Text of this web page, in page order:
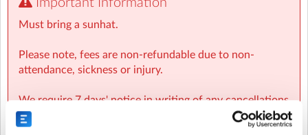
Contact Us
Epsom School 027 585 0080
Programmes for Children Team
Email: pfc@villagesquare.org.nz
Ph: 09 555 5193
Important Information
Must bring a sunhat.
Please note, fees are non-refundable due to non-
attendance, sickness or injury.
We require 7 days' notice in writing of any cancellations
to avoid being charged.